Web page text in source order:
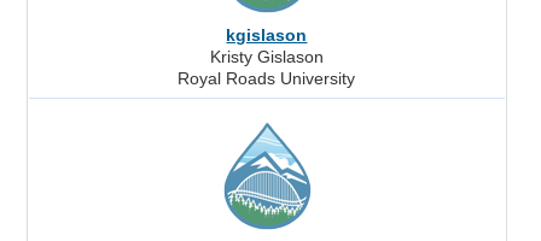
kgislason
Kristy Gislason
Royal Roads University